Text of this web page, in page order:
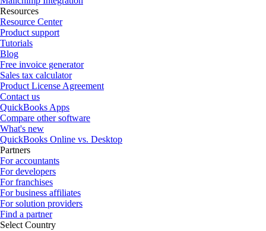
Resources
Resource Center
Product support
Tutorials
Blog
Free invoice generator
Sales tax calculator
Product License Agreement
Contact us
QuickBooks Apps
Compare other software
What's new
QuickBooks Online vs. Desktop
Partners
For accountants
For developers
For franchises
For business affiliates
For solution providers
Find a partner
Select Country